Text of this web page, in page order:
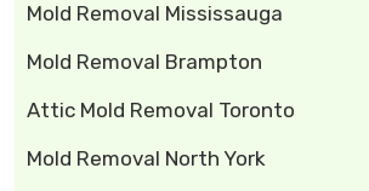
Mold Removal Mississauga
Mold Removal Brampton
Attic Mold Removal Toronto
Mold Removal North York